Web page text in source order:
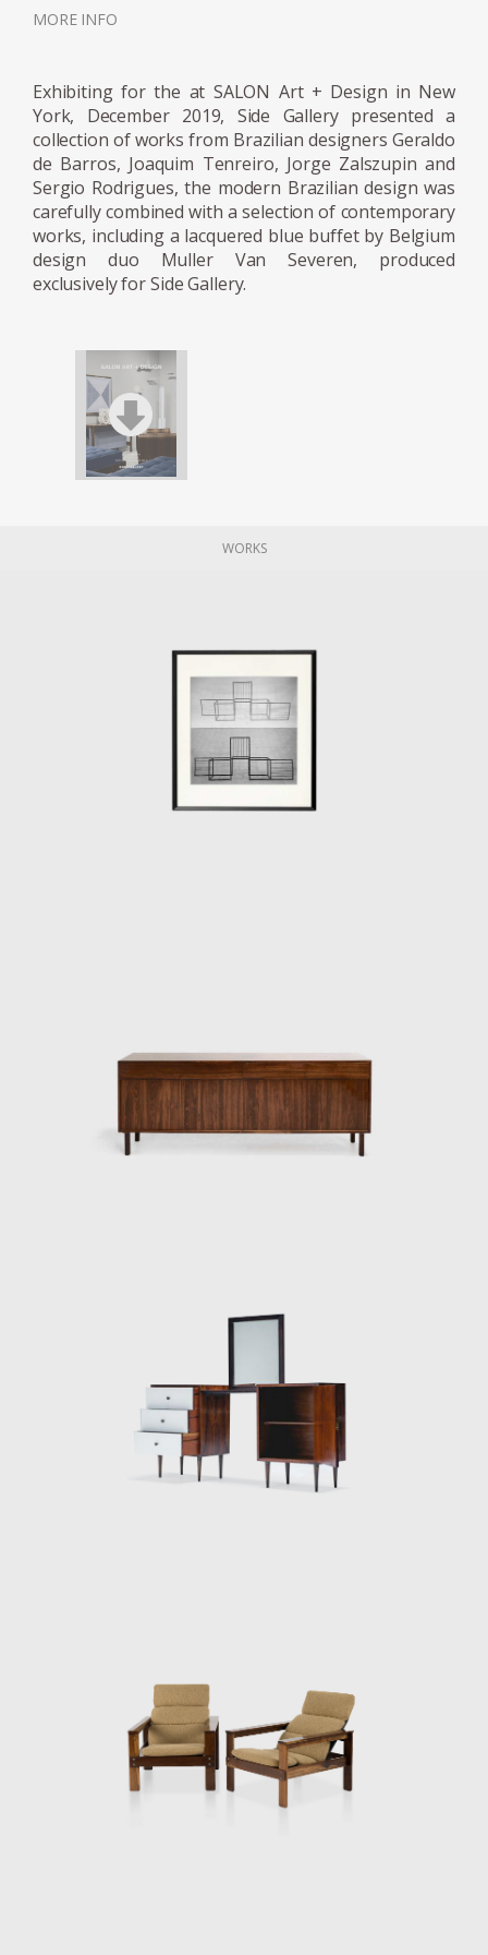
the furniture was more geometric; more
when Hobjeto introduced a furniture family
made with tubular elements.
Both in the case of Unilabor and Hobjeto,
interestingly, the essential component of
Geraldo's design philosophy is the chair. This
is particularly fascinating, especially if we
consider that at the time, modular systems
designers. While armchairs inspire intimacy
and solitude, chairs, like sofas, have a
significant social aspect. The proportions of
Geraldo's chairs multiply into larger furniture
items, and the environments arranged for
MORE INFO
Exhibiting for the at SALON Art + Design in New
York, December 2019, Side Gallery presented a
collection of works from Brazilian designers Geraldo
de Barros, Joaquim Tenreiro, Jorge Zalszupin and
Sergio Rodrigues, the modern Brazilian design was
carefully combined with a selection of contemporary
works, including a lacquered blue buffet by Belgium
design duo Muller Van Severen, produced
exclusively for Side Gallery.
WORKS